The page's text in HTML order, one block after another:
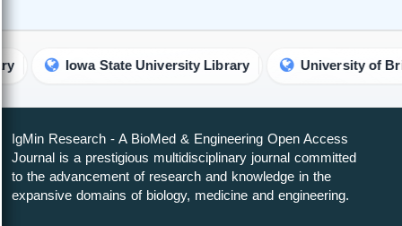
State University Library University of British
IgMin Research - A BioMed & Engineering Open Access
Journal is a prestigious multidisciplinary journal committed
to the advancement of research and knowledge in the
expansive domains of biology, medicine and engineering.